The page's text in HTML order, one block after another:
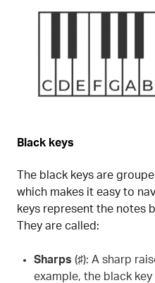
Black keys
The black keys are
which makes it easy to
keys represent the notes
They are called:
Sharps (♯): A sharp
example, the black